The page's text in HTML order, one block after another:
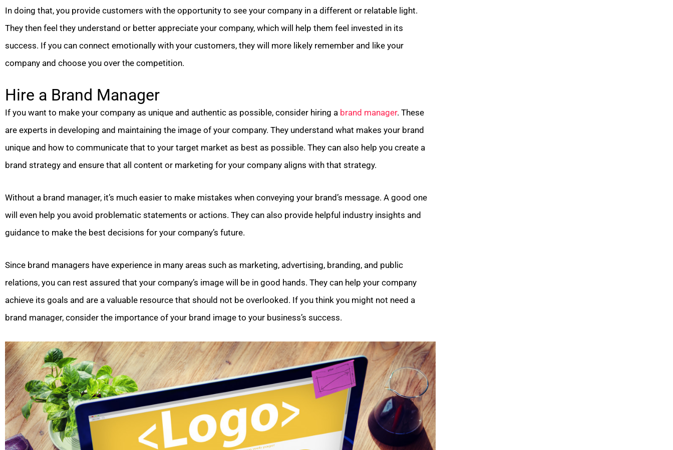
In doing that, you provide customers with the opportunity to see your company in a different or relatable light.
They then feel they understand or better appreciate your company, which will help them feel invested in its
success. If you can connect emotionally with your customers, they will more likely remember and like your
company and choose you over the competition.
Hire a Brand Manager
If you want to make your company as unique and authentic as possible, consider hiring a brand manager. These
are experts in developing and maintaining the image of your company. They understand what makes your brand
unique and how to communicate that to your target market as best as possible. They can also help you create a
brand strategy and ensure that all content or marketing for your company aligns with that strategy.
Without a brand manager, it’s much easier to make mistakes when conveying your brand’s message. A good one
will even help you avoid problematic statements or actions. They can also provide helpful industry insights and
guidance to make the best decisions for your company’s future.
Since brand managers have experience in many areas such as marketing, advertising, branding, and public
relations, you can rest assured that your company’s image will be in good hands. They can help your company
achieve its goals and are a valuable resource that should not be overlooked. If you think you might not need a
brand manager, consider the importance of your brand image to your business’s success.